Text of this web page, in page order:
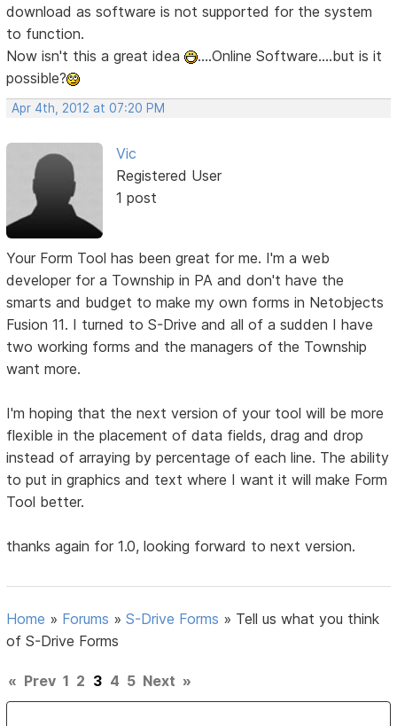
download as software is not supported for the system
to function.
Now isn't this a great idea
....Online Software....but is it
possible?
Apr 4th, 2012 at 07:20 PM
Vic
Registered User
1 post
Your Form Tool has been great for me. I'm a web
developer for a Township in PA and don't have the
smarts and budget to make my own forms in Netobjects
Fusion 11. I turned to S-Drive and all of a sudden I have
two working forms and the managers of the Township
want more.
I'm hoping that the next version of your tool will be more
flexible in the placement of data fields, drag and drop
instead of arraying by percentage of each line. The ability
to put in graphics and text where I want it will make Form
Tool better.
thanks again for 1.0, looking forward to next version.
Home » Forums »S-Drive Forms » Tell us what you think
of S-Drive Forms
« Prev 1 2 3 4 5 Next »